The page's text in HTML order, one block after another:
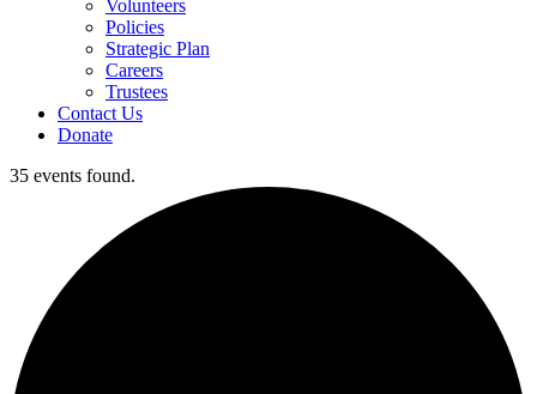
Volunteers
Policies
Strategic Plan
Careers
Trustees
Contact Us
Donate
35 events found.